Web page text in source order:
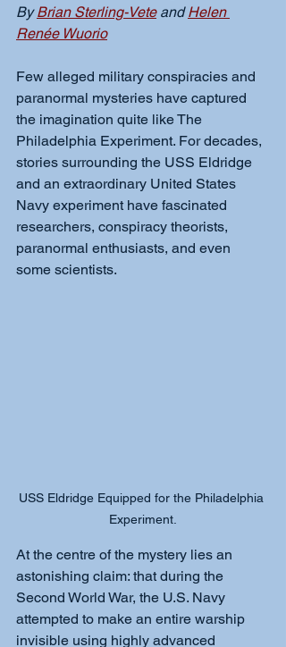
By Brian Sterling-Vete and Helen
Renée Wuorio
Few alleged military conspiracies and
paranormal mysteries have captured
the imagination quite like The
Philadelphia Experiment. For decades,
stories surrounding the USS Eldridge
and an extraordinary United States
Navy experiment have fascinated
researchers, conspiracy theorists,
paranormal enthusiasts, and even
some scientists.
USS Eldridge Equipped for the Philadelphia
Experiment.
At the centre of the mystery lies an
astonishing claim: that during the
Second World War, the U.S. Navy
attempted to make an entire warship
invisible using highly advanced